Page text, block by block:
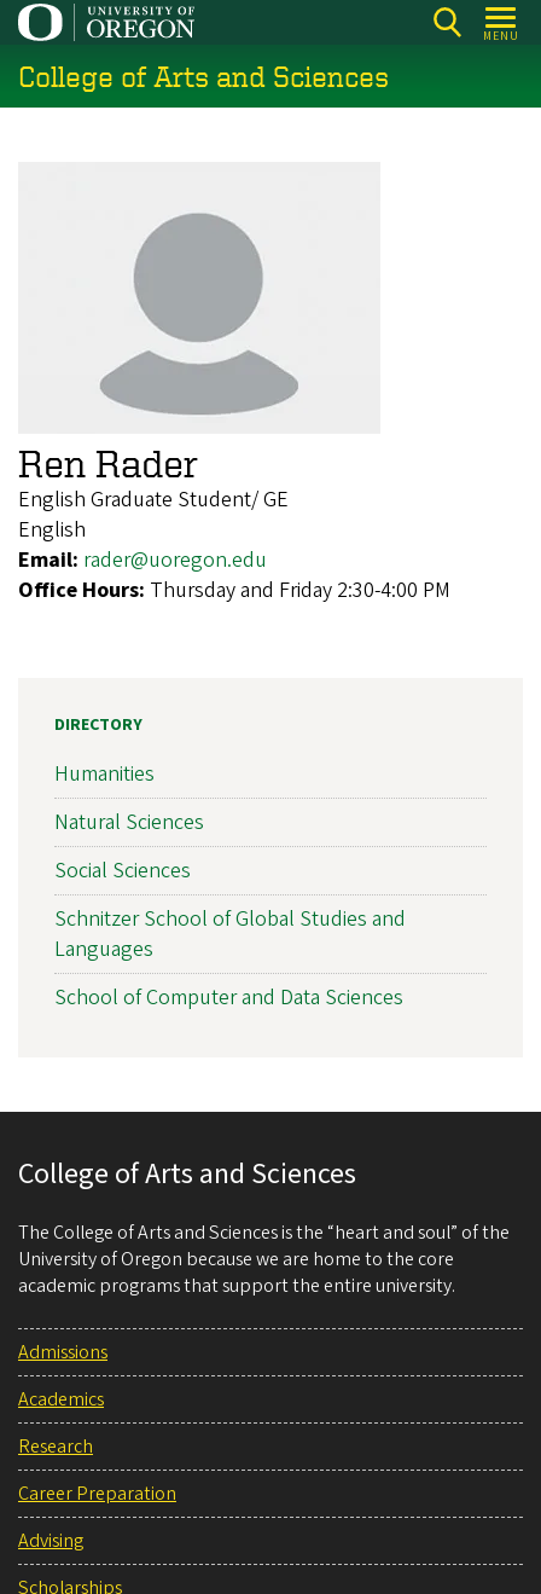
Skip
main
content
MENU
College of Arts and Sciences
Ren Rader
English Graduate Student/ GE
English
Email: rader@uoregon.edu
Office Hours: Thursday and Friday 2:30-4:00 PM
DIRECTORY
Humanities
Natural Sciences
Social Sciences
Schnitzer School of Global Studies and
Languages
School of Computer and Data Sciences
College of Arts and Sciences
The College of Arts and Sciences is the “heart and soul” of the
University of Oregon because we are home to the core
academic programs that support the entire university.
Admissions
Academics
Research
Career Preparation
Advising
Scholarships